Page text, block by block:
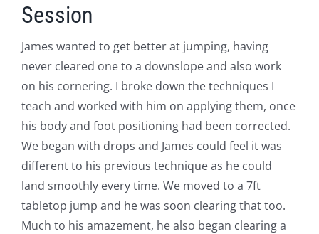
Session
James wanted to get better at jumping, having
never cleared one to a downslope and also work
on his cornering. I broke down the techniques I
teach and worked with him on applying them, once
his body and foot positioning had been corrected.
We began with drops and James could feel it was
different to his previous technique as he could
land smoothly every time. We moved to a 7ft
tabletop jump and he was soon clearing that too.
Much to his amazement, he also began clearing a